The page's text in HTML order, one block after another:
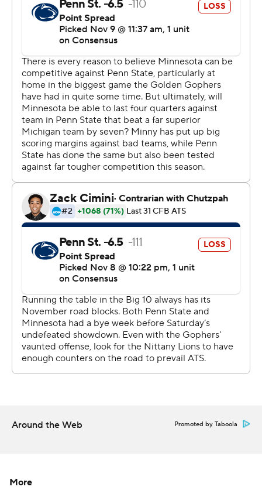
touchdowns in a dismantling of fifth-ranked Penn
State's staunch defense, as Minnesota (9-0, 6-0, No. 17
CFP) stayed on track for its first trip to the Big Ten
championship game. For a program has not won the
conference since a shared title in 1967, this is a whole
new world.
''As an athlete and just in life,'' Morgan said, ''you should
want pressure because that means your life is
significant.''
The first sellout crowd for the Gophers at home in four
years swarmed the field after the clock ran out, reveling
in the first win at home over a top-five team since a
shutout of No. 1 Michigan in 1977. The Gophers
scrambled the College Football Playoff picture a bit, too,
after Penn State (8-1, 5-1, No. 4 CFP) emerged with a
top-four spot in the first edition of the rankings.
''We knew they were a good football team,'' Nittany
Lions coach James Franklin said. ''It's hard to be
undefeated.''
Rashod Bateman got the Gophers going with a 66-yard
bank for the inevitable late rally by the Nittany Lions.
Around the Web Promoted by Taboola
More